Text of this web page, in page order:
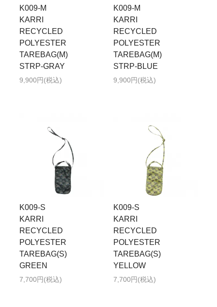
K009-M
KARRI
RECYCLED
POLYESTER
TAREBAG(M)
STRP-GRAY
9,900円(税込)
K009-M
KARRI
RECYCLED
POLYESTER
TAREBAG(M)
STRP-BLUE
9,900円(税込)
K009-S
KARRI
RECYCLED
POLYESTER
TAREBAG(S)
GREEN
7,700円(税込)
K009-S
KARRI
RECYCLED
POLYESTER
TAREBAG(S)
YELLOW
7,700円(税込)